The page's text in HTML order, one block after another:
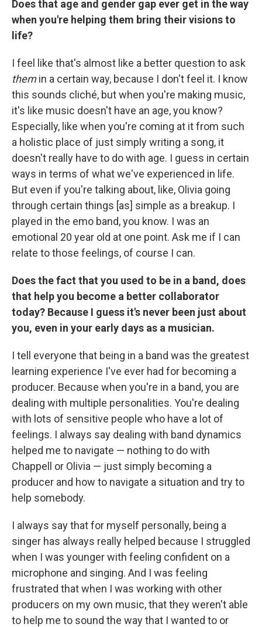
Does that age and gender gap ever get in the way
when you're helping them bring their visions to
life?
I feel like that's almost like a better question to ask
themin a certain way, because I don't feel it. I know
this sounds cliché, but when you're making music,
it's like music doesn't have an age, you know?
Especially, like when you're coming at it from such
a holistic place of just simply writing a song, it
doesn't really have to do with age. I guess in certain
ways in terms of what we've experienced in life.
But even if you're talking about, like, Olivia going
through certain things [as] simple as a breakup. I
played in the emo band, you know. I was an
emotional 20 year old at one point. Ask me if I can
relate to those feelings, of course I can.
Does the fact that you used to be in a band, does
that help you become a better collaborator
today? Because I guess it's never been just about
you, even in your early days as a musician.
I tell everyone that being in a band was the greatest
learning experience I've ever had for becoming a
producer. Because when you're in a band, you are
dealing with multiple personalities. You're dealing
with lots of sensitive people who have a lot of
feelings. I always say dealing with band dynamics
helped me to navigate — nothing to do with
Chappell or Olivia — just simply becoming a
producer and how to navigate a situation and try to
help somebody.
I always say that for myself personally, being a
singer has always really helped because I struggled
when I was younger with feeling confident on a
microphone and singing. And I was feeling
frustrated that when I was working with other
producers on my own music, that they weren't able
to help me to sound the way that I wanted to or